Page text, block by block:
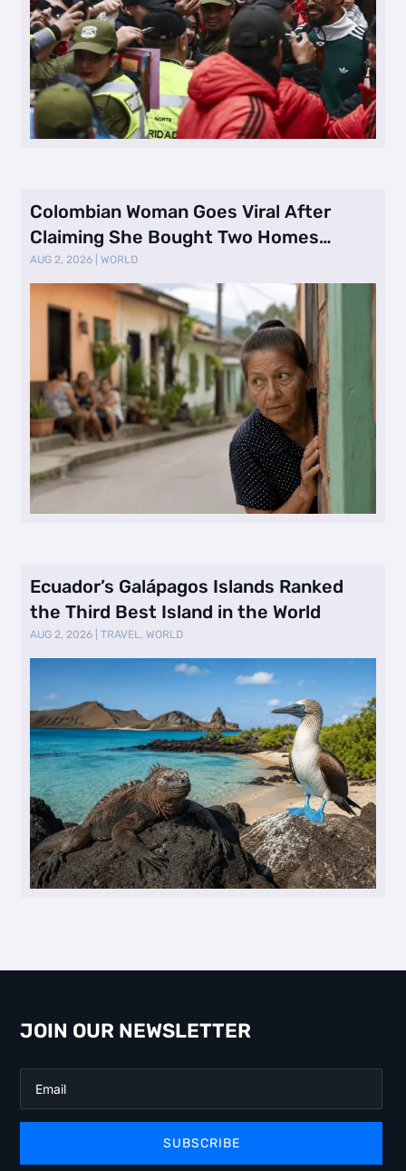
Colombian Woman Goes Viral After
Claiming She Bought Two Homes
Selling Neig …
AUG 2, 2026 |WORLD
Ecuador’s Galápagos Islands Ranked
the Third Best Island in the World
AUG 2, 2026 |TRAVEL,WORLD
JOIN OUR NEWSLETTER
SUBSCRIBE